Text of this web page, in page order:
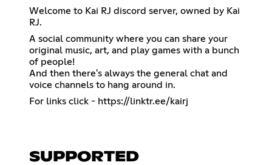
Welcome to Kai RJ discord server, owned by Kai
RJ.
A social community where you can share your
original music, art, and play games with a bunch
of people!
And then there's always the general chat and
voice channels to hang around in.
For links click - https://linktr.ee/kairj
SUPPORTED